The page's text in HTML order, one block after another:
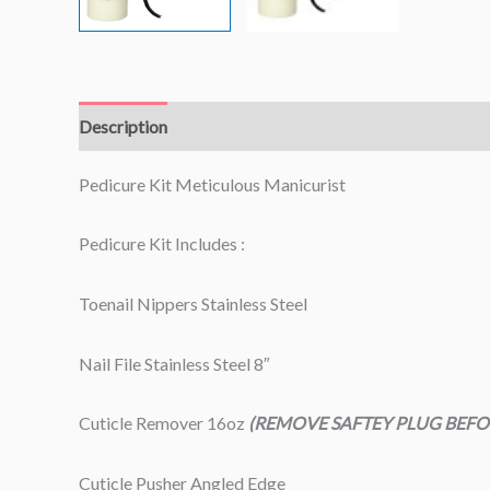
Description
Pedicure Kit Meticulous Manicurist
Pedicure Kit Includes :
Toenail Nippers Stainless Steel
Nail File Stainless Steel 8″
Cuticle Remover 16oz (REMOVE SAFTEY PLUG
Cuticle Pusher Angled Edge